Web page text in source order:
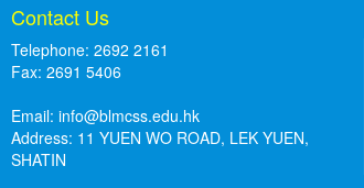
Contact Us
Telephone: 2692 2161
Fax: 2691 5406
Email:info@blmcss.edu.hk
Address: 11 YUEN WO ROAD, LEK YUEN,
SHATIN